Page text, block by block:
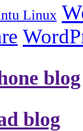
Linux
blog
blog